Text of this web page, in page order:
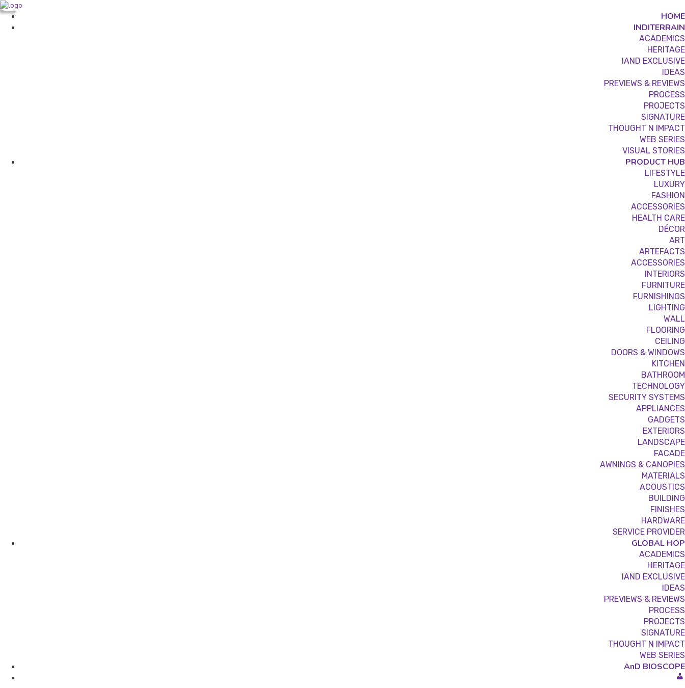
HOME
INDITERRAIN
ACADEMICS
HERITAGE
IAND EXCLUSIVE
IDEAS
PREVIEWS & REVIEWS
PROCESS
PROJECTS
SIGNATURE
THOUGHT N IMPACT
WEB SERIES
VISUAL STORIES
PRODUCT HUB
LIFESTYLE
LUXURY
FASHION
ACCESSORIES
HEALTH CARE
DÉCOR
ART
ARTEFACTS
ACCESSORIES
INTERIORS
FURNITURE
FURNISHINGS
LIGHTING
WALL
FLOORING
CEILING
DOORS & WINDOWS
KITCHEN
BATHROOM
TECHNOLOGY
SECURITY SYSTEMS
APPLIANCES
GADGETS
EXTERIORS
LANDSCAPE
FACADE
AWNINGS & CANOPIES
MATERIALS
ACOUSTICS
BUILDING
FINISHES
HARDWARE
SERVICE PROVIDER
GLOBAL HOP
ACADEMICS
HERITAGE
IAND EXCLUSIVE
IDEAS
PREVIEWS & REVIEWS
PROCESS
PROJECTS
SIGNATURE
THOUGHT N IMPACT
WEB SERIES
AnD BIOSCOPE